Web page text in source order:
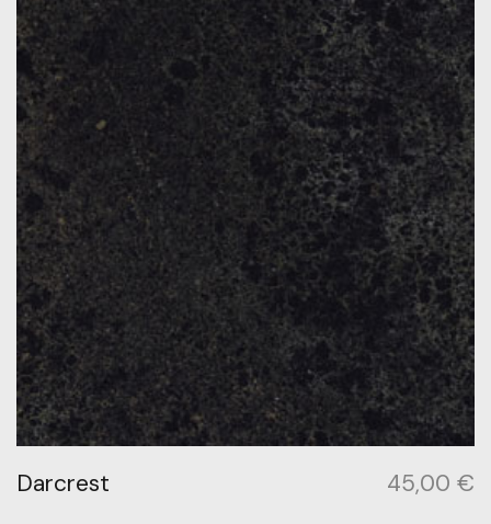
Darcrest 45,00 €